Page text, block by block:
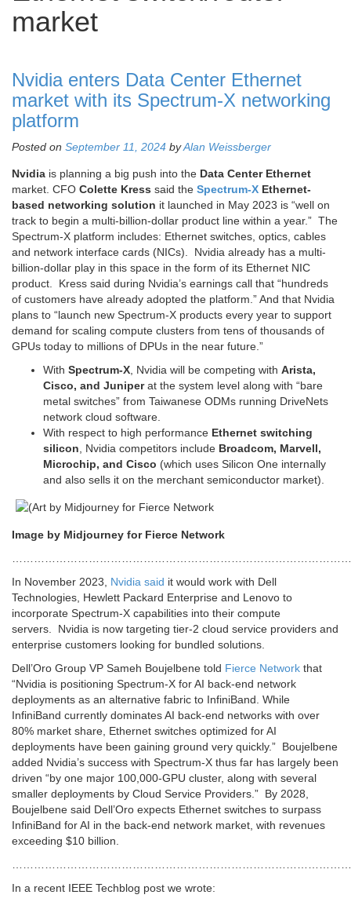
market
Nvidia enters Data Center Ethernet
market with its Spectrum-X networking
platform
Posted on September 11, 2024 byAlan Weissberger
Nvidia is planning a big push into the Data Center Ethernet
market. CFO Colette Kress said the Spectrum-X Ethernet-
based networking solution it launched in May 2023 is “well on
track to begin a multi-billion-dollar product line within a year.” The
Spectrum-X platform includes: Ethernet switches, optics, cables
and network interface cards (NICs). Nvidia already has a multi-
billion-dollar play in this space in the form of its Ethernet NIC
product. Kress said during Nvidia’s earnings call that “hundreds
of customers have already adopted the platform.” And that Nvidia
plans to “launch new Spectrum-X products every year to support
demand for scaling compute clusters from tens of thousands of
GPUs today to millions of DPUs in the near future.”
With Spectrum-X, Nvidia will be competing with Arista,
Cisco, and Juniperat the system level along with “bare
metal switches” from Taiwanese ODMs running DriveNets
network cloud software.
With respect to high performance Ethernet switching
silicon, Nvidia competitors include Broadcom, Marvell,
Microchip, and Cisco (which uses Silicon One internally
and also sells it on the merchant semiconductor market).
Image by Midjourney for Fierce Network
In November 2023, Nvidia said it would work with Dell
Technologies, Hewlett Packard Enterprise and Lenovo to
incorporate Spectrum-X capabilities into their compute
servers. Nvidia is now targeting tier-2 cloud service providers and
enterprise customers looking for bundled solutions.
Dell’Oro Group VP Sameh Boujelbene told Fierce Network that
“Nvidia is positioning Spectrum-X for AI back-end network
deployments as an alternative fabric to InfiniBand. While
InfiniBand currently dominates AI back-end networks with over
80% market share, Ethernet switches optimized for AI
deployments have been gaining ground very quickly.” Boujelbene
added Nvidia’s success with Spectrum-X thus far has largely been
driven “by one major 100,000-GPU cluster, along with several
smaller deployments by Cloud Service Providers.” By 2028,
Boujelbene said Dell’Oro expects Ethernet switches to surpass
InfiniBand for AI in the back-end network market, with revenues
exceeding $10 billion.
In a recent IEEE Techblog post we wrote: